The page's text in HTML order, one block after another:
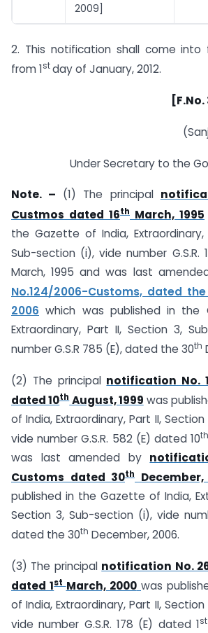
2009]
2. This notification shall come
from 1stday of January, 2012.
[F.No.
Under Secretary to the
Note. – (1) The principal
Custmos dated 16th March, 1995
the Gazette of India,
Sub-section (i), vide number G.S.R.
March, 1995 and was last
No.124/2006-Customs, dated
2006 which was published in the
Extraordinary, Part II, Section 3,
number G.S.R 785 (E), dated the 30th
(2) The principal notification No.
dated 10thAugust, 1999 was
of India, Extraordinary, Part II,
vide number G.S.R. 582 (E) dated 10th
was last amended by
Customs dated 30th December,
published in the Gazette of India,
Section 3, Sub-section (i), vide
dated the 30th December, 2006.
(3) The principal notification No.
dated 1st March, 2000 was
of India, Extraordinary, Part II,
vide number G.S.R. 178 (E) dated 1